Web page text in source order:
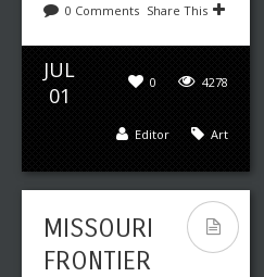
0 Comments Share This
JUL
01
4278
0
Art
Editor
MISSOURI
FRONTIER